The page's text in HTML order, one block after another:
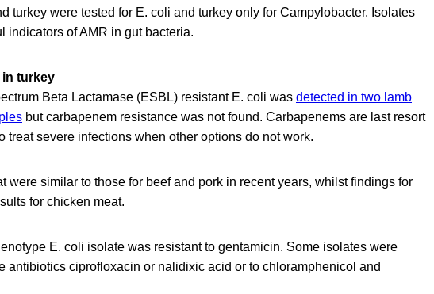
turkey were tested for E. coli and turkey only for Campylobacter. Isolates
indicators of AMR in gut bacteria.
in turkey
Beta Lactamase (ESBL) resistant E. coli was detected in two lamb
but carbapenem resistance was not found. Carbapenems are last resort
treat severe infections when other options do not work.
were similar to those for beef and pork in recent years, whilst findings for
for chicken meat.
E. coli isolate was resistant to gentamicin. Some isolates were
antibiotics ciprofloxacin or nalidixic acid or to chloramphenicol and